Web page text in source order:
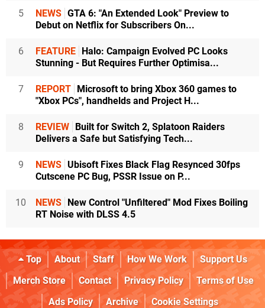
5 NEWS GTA 6: "An Extended Look" Preview to
Debut on Netflix for Subscribers On...
6 FEATURE Halo: Campaign Evolved PC Looks
Stunning - But Requires Further Optimisa...
7 REPORT Microsoft to bring Xbox 360 games to
"Xbox PCs", handhelds and Project H...
8 REVIEW Built for Switch 2, Splatoon Raiders
Delivers a Safe but Satisfying Tech...
9 NEWS Ubisoft Fixes Black Flag Resynced 30fps
Cutscene PC Bug, PSSR Issue on P...
10 NEWS New Control "Unfiltered" Mod Fixes Boiling
RT Noise with DLSS 4.5
Top About Staff How We Work
Support Us
Merch Store
Contact Privacy Policy
Terms of Use
Ads Policy
Archive
Cookie Settings